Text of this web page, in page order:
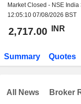
Market Closed - NSE India
12:05:10 07/08/2026 BST
2,717.00 INR
Summary Quotes
All News Broker